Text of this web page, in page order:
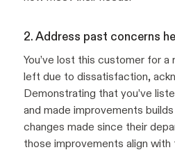
2. Address past concerns
You’ve lost this customer for
left due to dissatisfaction,
Demonstrating that you’ve
and made improvements
changes made since their
those improvements align with